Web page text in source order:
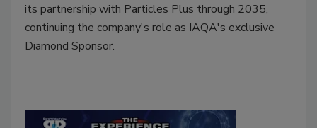
its partnership with Particles Plus through 2035,
continuing the company's role as IAQA's exclusive
Diamond Sponsor.